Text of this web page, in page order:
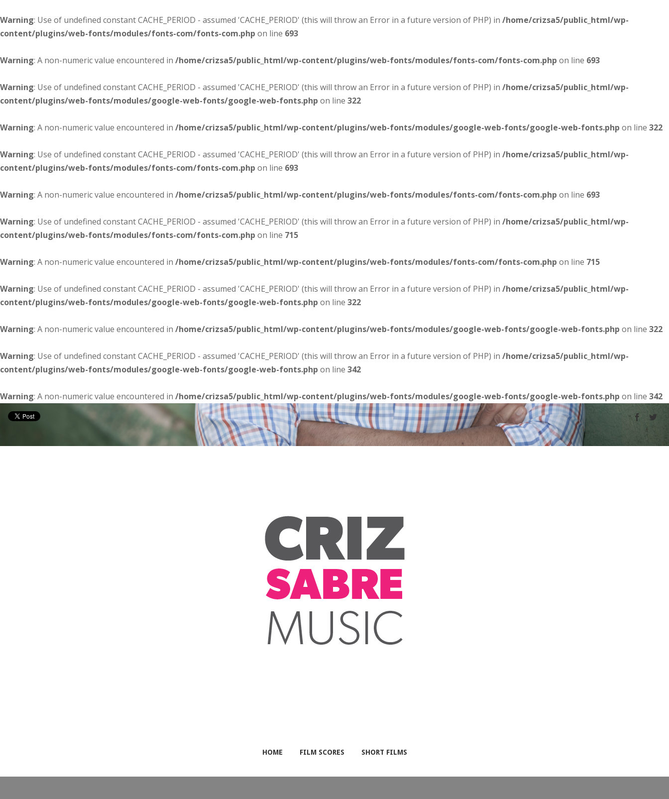
Warning: Use of undefined constant CACHE_PERIOD - assumed 'CACHE_PERIOD' (this will throw an Error in a future version of PHP) in /home/crizsa5/public_html/wp-
content/plugins/web-fonts/modules/fonts-com/fonts-com.php on line 693
Warning: A non-numeric value encountered in /home/crizsa5/public_html/wp-content/plugins/web-fonts/modules/fonts-com/fonts-com.php on line 693
Warning: Use of undefined constant CACHE_PERIOD - assumed 'CACHE_PERIOD' (this will throw an Error in a future version of PHP) in /home/crizsa5/public_html/wp-
content/plugins/web-fonts/modules/google-web-fonts/google-web-fonts.php on line 322
Warning: A non-numeric value encountered in /home/crizsa5/public_html/wp-content/plugins/web-fonts/modules/google-web-fonts/google-web-fonts.php on line 322
Warning: Use of undefined constant CACHE_PERIOD - assumed 'CACHE_PERIOD' (this will throw an Error in a future version of PHP) in /home/crizsa5/public_html/wp-
content/plugins/web-fonts/modules/fonts-com/fonts-com.php on line 693
Warning: A non-numeric value encountered in /home/crizsa5/public_html/wp-content/plugins/web-fonts/modules/fonts-com/fonts-com.php on line 693
Warning: Use of undefined constant CACHE_PERIOD - assumed 'CACHE_PERIOD' (this will throw an Error in a future version of PHP) in /home/crizsa5/public_html/wp-
content/plugins/web-fonts/modules/fonts-com/fonts-com.php on line 715
Warning: A non-numeric value encountered in /home/crizsa5/public_html/wp-content/plugins/web-fonts/modules/fonts-com/fonts-com.php on line 715
Warning: Use of undefined constant CACHE_PERIOD - assumed 'CACHE_PERIOD' (this will throw an Error in a future version of PHP) in /home/crizsa5/public_html/wp-
content/plugins/web-fonts/modules/google-web-fonts/google-web-fonts.php on line 322
Warning: A non-numeric value encountered in /home/crizsa5/public_html/wp-content/plugins/web-fonts/modules/google-web-fonts/google-web-fonts.php on line 322
Warning: Use of undefined constant CACHE_PERIOD - assumed 'CACHE_PERIOD' (this will throw an Error in a future version of PHP) in /home/crizsa5/public_html/wp-
content/plugins/web-fonts/modules/google-web-fonts/google-web-fonts.php on line 342
Warning: A non-numeric value encountered in /home/crizsa5/public_html/wp-content/plugins/web-fonts/modules/google-web-fonts/google-web-fonts.php on line 342
HOME FILM SCORES SHORT FILMS